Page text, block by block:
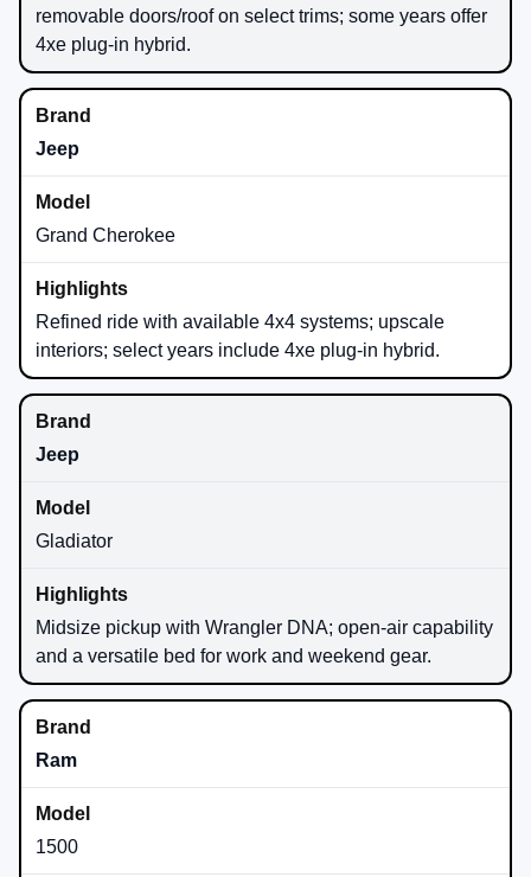
removable doors/roof on select trims; some years offer
4xe plug-in hybrid.
Jeep
Grand Cherokee
Refined ride with available 4x4 systems; upscale
interiors; select years include 4xe plug-in hybrid.
Jeep
Gladiator
Midsize pickup with Wrangler DNA; open-air capability
and a versatile bed for work and weekend gear.
Ram
1500